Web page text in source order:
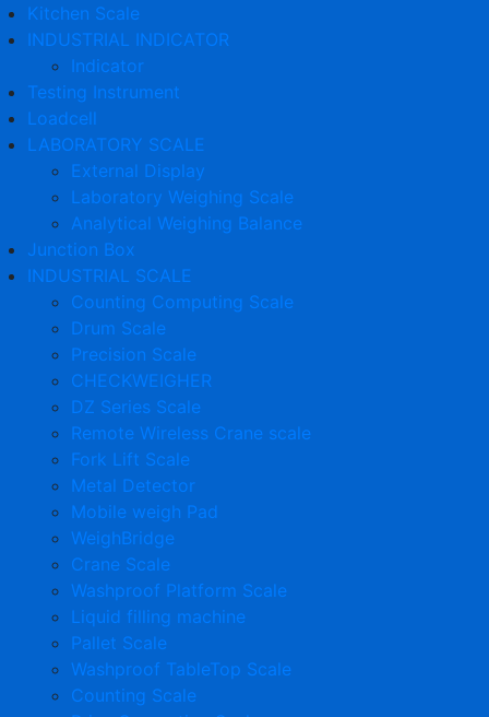
Kitchen Scale
INDUSTRIAL INDICATOR
Indicator
Testing Instrument
Loadcell
LABORATORY SCALE
External Display
Laboratory Weighing Scale
Analytical Weighing Balance
Junction Box
INDUSTRIAL SCALE
Counting Computing Scale
Drum Scale
Precision Scale
CHECKWEIGHER
DZ Series Scale
Remote Wireless Crane scale
Fork Lift Scale
Metal Detector
Mobile weigh Pad
WeighBridge
Crane Scale
Washproof Platform Scale
Liquid filling machine
Pallet Scale
Washproof TableTop Scale
Counting Scale